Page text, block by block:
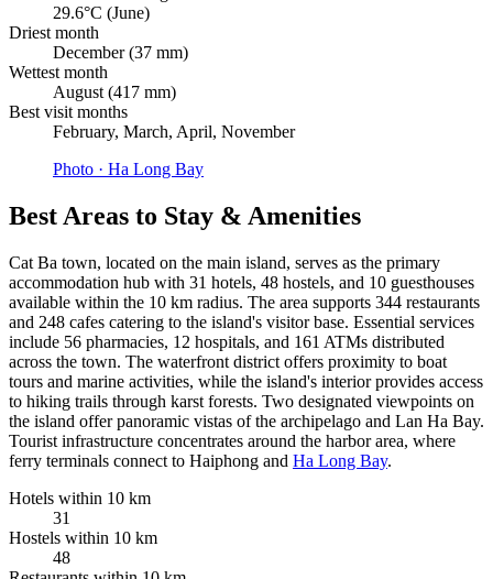
29.6°C (June)
Driest month
December (37 mm)
Wettest month
August (417 mm)
Best visit months
February, March, April, November
Photo · Ha Long Bay
Best Areas to Stay & Amenities
Cat Ba town, located on the main island, serves as the primary
accommodation hub with 31 hotels, 48 hostels, and 10 guesthouses
available within the 10 km radius. The area supports 344 restaurants
and 248 cafes catering to the island's visitor base. Essential services
include 56 pharmacies, 12 hospitals, and 161 ATMs distributed
across the town. The waterfront district offers proximity to boat
tours and marine activities, while the island's interior provides access
to hiking trails through karst forests. Two designated viewpoints on
the island offer panoramic vistas of the archipelago and Lan Ha Bay.
Tourist infrastructure concentrates around the harbor area, where
ferry terminals connect to Haiphong and Ha Long Bay.
Hotels within 10 km
31
Hostels within 10 km
48